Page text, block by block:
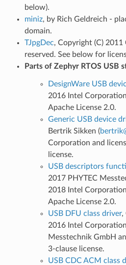
below).
miniz, by Rich Geldreich -
domain.
TJpgDec, Copyright (C) 2011
reserved. See below for
Parts of Zephyr RTOS USB
DesignWare USB
2016 Intel
Apache License 2.0.
Generic USB device
Bertrik Sikken (bertrik
Corporation and
license.
USB descriptors
2017 PHYTEC
2018 Intel
Apache License 2.0.
USB DFU class driver,
2016 Intel
Messtechnik GmbH
3-clause license.
USB CDC ACM class